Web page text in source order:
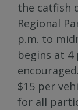
the catfish
Regional
p.m. to
begins at 4
$15 per
for all